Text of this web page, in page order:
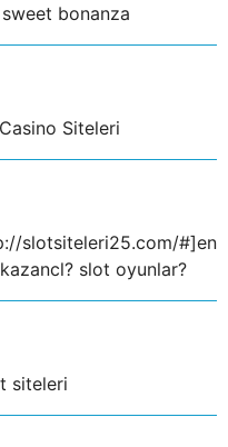
bonanza
Siteleri
#]en
slot oyunlar?
siteleri